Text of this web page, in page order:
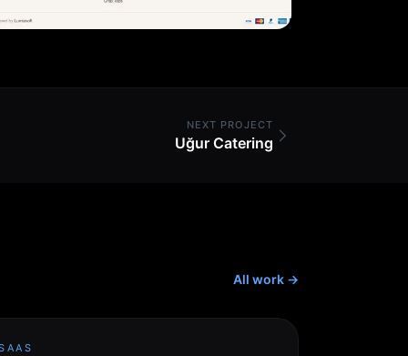
NEXT PROJECT
Uğur Catering
All work →